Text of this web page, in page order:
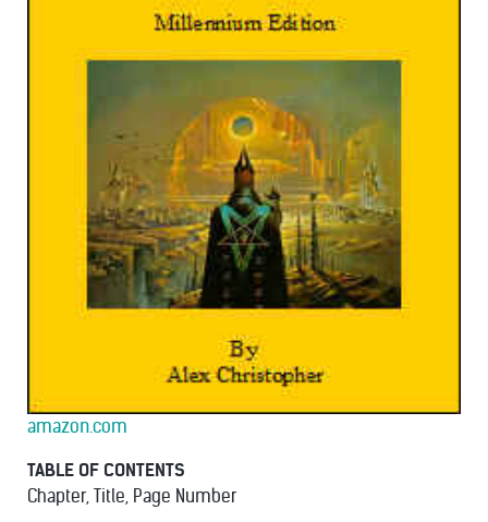
amazon.com
TABLE OF CONTENTS
Chapter, Title, Page Number